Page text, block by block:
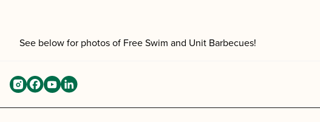
See below for photos of Free Swim and Unit Barbecues!